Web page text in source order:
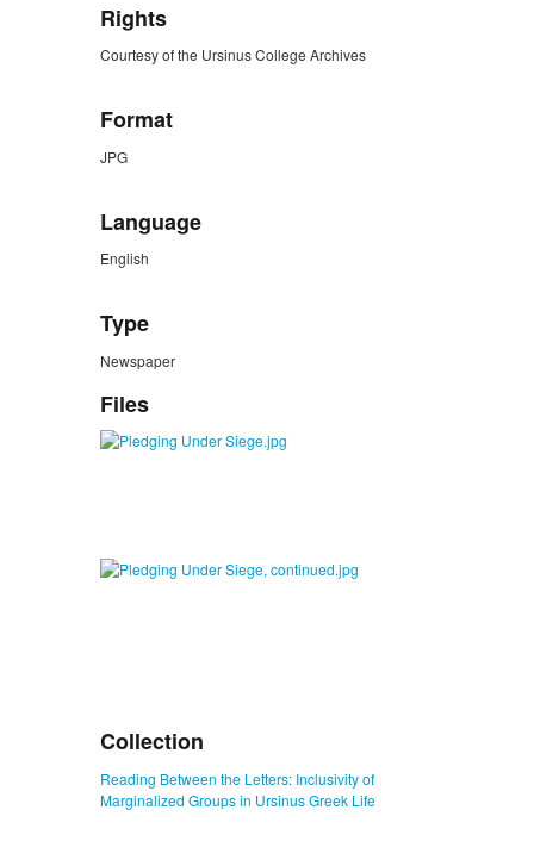
Rights
Courtesy of the Ursinus College Archives
Format
JPG
Language
English
Type
Newspaper
Files
Collection
Reading Between the Letters: Inclusivity of
Marginalized Groups in Ursinus Greek Life